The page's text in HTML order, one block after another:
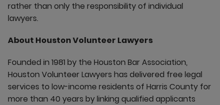
rather than only the responsibility of individual
lawyers.
About Houston Volunteer Lawyers
Founded in 1981 by the Houston Bar Association,
Houston Volunteer Lawyers has delivered free legal
services to low-income residents of Harris County for
more than 40 years by linking qualified applicants